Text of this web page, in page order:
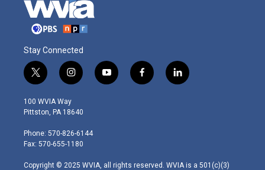
Stay Connected
t
w
i
t
e
r
i
n
s
t
g
r
m
y
o
f
a
l
i
100 WVIA Way
Pittston, PA 18640
Phone: 570-826-6144
Fax: 570-655-1180
Copyright © 2025 WVIA, all rights reserved. WVIA is a 501(c)(3)